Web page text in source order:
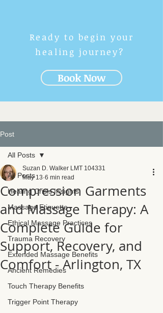
Ready to begin your
healing journey?
Book Now
Post
All Posts
Healing Crisis Insights
Massage Etiquette
Ethical Massage Practices
Trauma Recovery
Extended Massage Benefits
Ancient Remedies
Touch Therapy Benefits
Trigger Point Therapy
All Posts
Compression Garments
and Massage Therapy: A
Complete Guide for
Support, Recovery, and
Comfort - Arlington, TX
Suzan D. Walker LMT 104331
May 13 6 min read